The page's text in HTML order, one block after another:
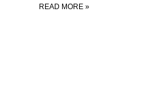
READ MORE »